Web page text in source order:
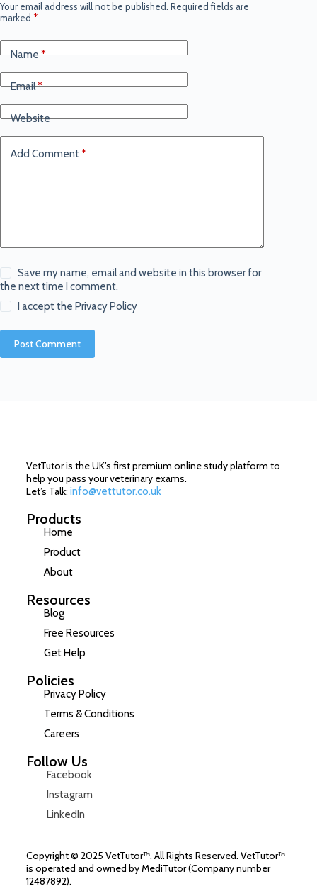
Your email address will not be published. Required fields are
marked *
Name*
Email*
Website
Add Comment*
Save my name, email and website in this browser for
the next time I comment.
I accept thePrivacy Policy
Post Comment
VetTutor is the UK’s first premium online study platform to
help you pass your veterinary exams.
Let’s Talk: info@vettutor.co.uk
Products
Home
Product
About
Resources
Blog
Free Resources
Get Help
Policies
Privacy Policy
Terms & Conditions
Careers
Follow Us
Facebook
Instagram
LinkedIn
Copyright © 2025 VetTutor™. All Rights Reserved. VetTutor™
is operated and owned by MediTutor (Company number
12487892).